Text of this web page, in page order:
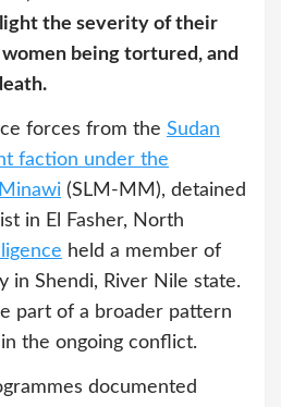
the severity of their
being tortured, and
forces from the Sudan
faction under the
(SLM-MM), detained
in El Fasher, North
held a member of
in Shendi, River Nile state.
part of a broader pattern
the ongoing conflict.
documented